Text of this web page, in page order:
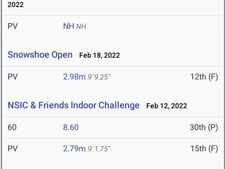
2022
PV NH NH
Snowshoe Open Feb 18, 2022
PV 2.98m 9' 9.25" 12th (F)
NSIC & Friends Indoor Challenge Feb 12, 2022
60 8.60 30th (P)
PV 2.79m 9' 1.75" 15th (F)